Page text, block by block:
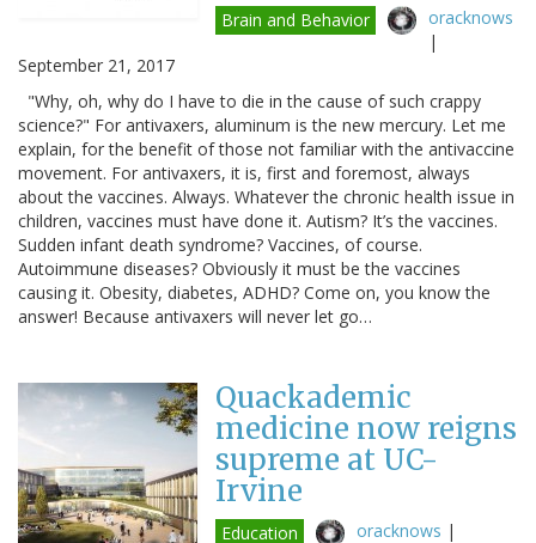
Brain and Behavior
oracknows
|
September 21, 2017
"Why, oh, why do I have to die in the cause of such crappy
science?" For antivaxers, aluminum is the new mercury. Let me
explain, for the benefit of those not familiar with the antivaccine
movement. For antivaxers, it is, first and foremost, always
about the vaccines. Always. Whatever the chronic health issue in
children, vaccines must have done it. Autism? It’s the vaccines.
Sudden infant death syndrome? Vaccines, of course.
Autoimmune diseases? Obviously it must be the vaccines
causing it. Obesity, diabetes, ADHD? Come on, you know the
answer! Because antivaxers will never let go…
Quackademic
medicine now reigns
supreme at UC-
Irvine
Education oracknows |